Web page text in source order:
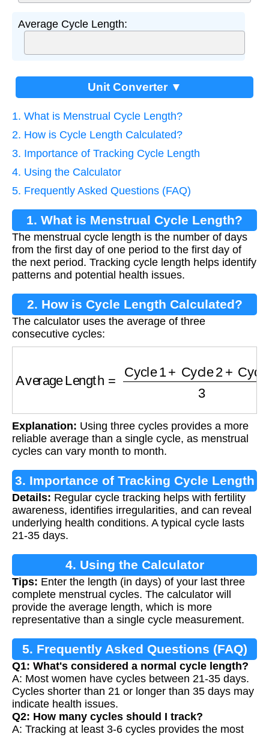
Average Cycle Length:
Unit Converter ▼
1. What is Menstrual Cycle Length?
2. How is Cycle Length Calculated?
3. Importance of Tracking Cycle Length
4. Using the Calculator
5. Frequently Asked Questions (FAQ)
1. What is Menstrual Cycle Length?
The menstrual cycle length is the number of days
from the first day of one period to the first day of
the next period. Tracking cycle length helps identify
patterns and potential health issues.
2. How is Cycle Length Calculated?
The calculator uses the average of three
consecutive cycles:
Cycle 1 Cycle 2
Explanation: Using three cycles provides a more
reliable average than a single cycle, as menstrual
cycles can vary month to month.
3. Importance of Tracking Cycle Length
Details: Regular cycle tracking helps with fertility
awareness, identifies irregularities, and can reveal
underlying health conditions. A typical cycle lasts
21-35 days.
4. Using the Calculator
Tips: Enter the length (in days) of your last three
complete menstrual cycles. The calculator will
provide the average length, which is more
representative than a single cycle measurement.
5. Frequently Asked Questions (FAQ)
Q1: What's considered a normal cycle length?
A: Most women have cycles between 21-35 days.
Cycles shorter than 21 or longer than 35 days may
indicate health issues.
Q2: How many cycles should I track?
A: Tracking at least 3-6 cycles provides the most